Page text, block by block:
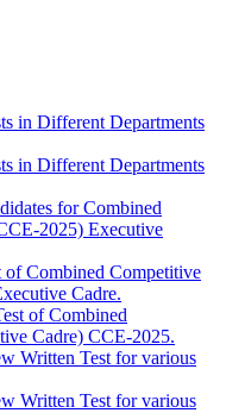
in Different Departments
in Different Departments
for Combined
2025) Executive
of Combined Competitive
Cadre.
of Combined
Cadre) CCE-2025.
Written Test for various
Written Test for various